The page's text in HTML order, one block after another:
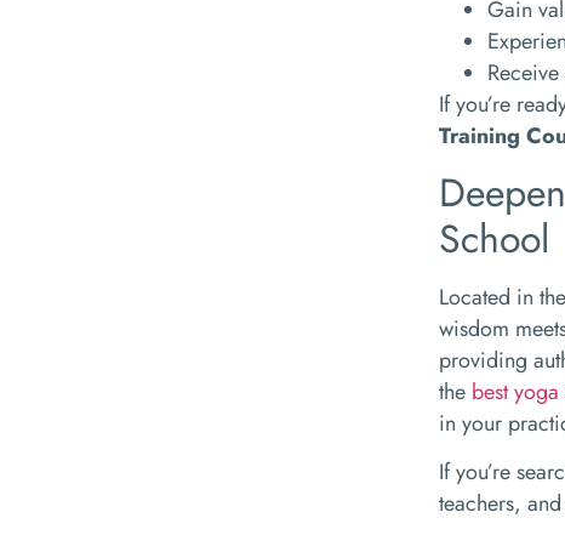
Gain
If you’re
Training
School
Located in
wisdom
providing
the best
in your
If you’re
teachers,